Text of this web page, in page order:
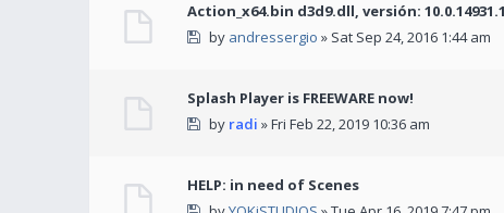
Action_x64.bin d3d9.dll, versión:
by andressergio » Sat Sep 24, 2016 1:44 am
Splash Player is FREEWARE now!
by radi » Fri Feb 22, 2019 10:36 am
HELP: in need of Scenes